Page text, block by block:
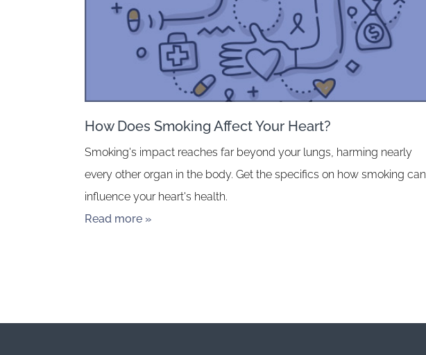
How Does Smoking Affect Your Heart?
Smoking's impact reaches far beyond your lungs, harming nearly
every other organ in the body. Get the specifics on how smoking can
influence your heart's health.
Read more »